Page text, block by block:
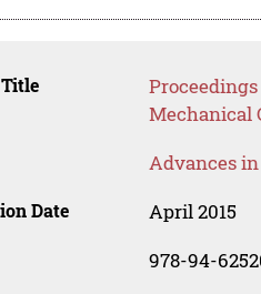
Mechanical
Advances
Date April 2015
978-94-